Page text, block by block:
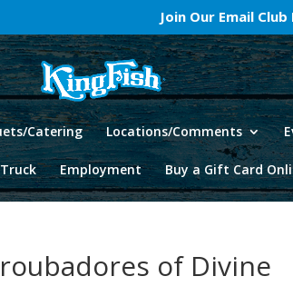
Join Our Email
Catering Locations/Comments
Employment Buy a Gift Card
of Divine